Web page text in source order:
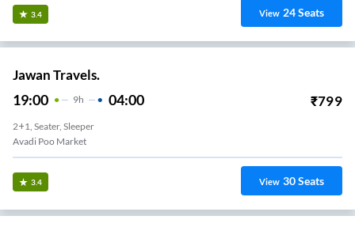
3.4 View 24Seats
Jawan Travels.
19:00 9H 04:00 ₹799
2+1, Seater, Sleeper
Avadi Poo Market
3.4 View 30Seats